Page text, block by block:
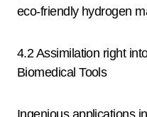
eco-friendly hydrogen
4.2 Assimilation right
Biomedical Tools
Ingenious applications